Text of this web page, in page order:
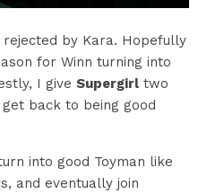
by Kara. Hopefully
for Winn turning into
I give Supergirl two
back to being good
into good Toyman like
and eventually join